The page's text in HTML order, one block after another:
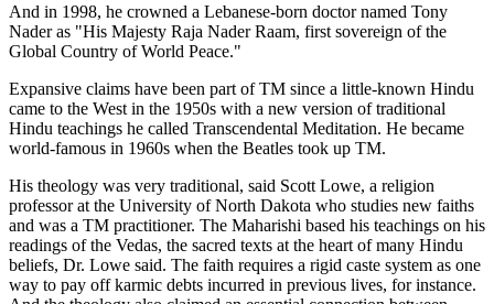
And in 1998, he crowned a Lebanese-born doctor named Tony
Nader as "His Majesty Raja Nader Raam, first sovereign of the
Global Country of World Peace."
Expansive claims have been part of TM since a little-known Hindu
came to the West in the 1950s with a new version of traditional
Hindu teachings he called Transcendental Meditation. He became
world-famous in 1960s when the Beatles took up TM.
His theology was very traditional, said Scott Lowe, a religion
professor at the University of North Dakota who studies new faiths
and was a TM practitioner. The Maharishi based his teachings on his
readings of the Vedas, the sacred texts at the heart of many Hindu
beliefs, Dr. Lowe said. The faith requires a rigid caste system as one
way to pay off karmic debts incurred in previous lives, for instance.